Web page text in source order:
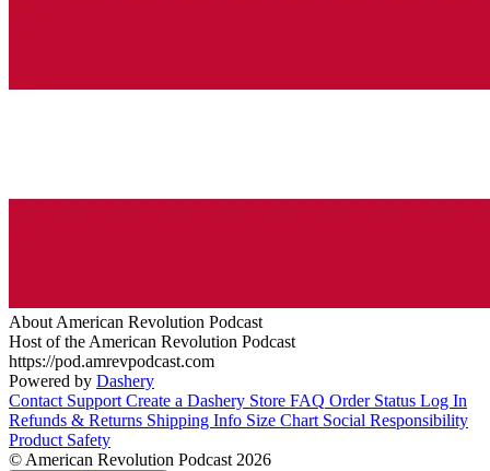
About American Revolution Podcast
Host of the American Revolution Podcast
https://pod.amrevpodcast.com
Powered by Dashery
Contact Support Create a Dashery Store FAQ Order Status Log In
Refunds & Returns Shipping Info Size Chart Social Responsibility
Product Safety
© American Revolution Podcast 2026